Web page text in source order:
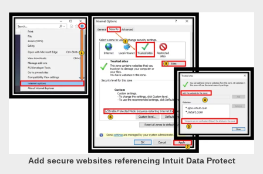
Add secure websites referencing Intuit Data Protect